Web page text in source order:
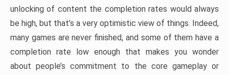
unlocking of content the completion rates would always
be high, but that’s a very optimistic view of things. Indeed,
many games are never finished, and some of them have a
completion rate low enough that makes you wonder
about people’s commitment to the core gameplay or